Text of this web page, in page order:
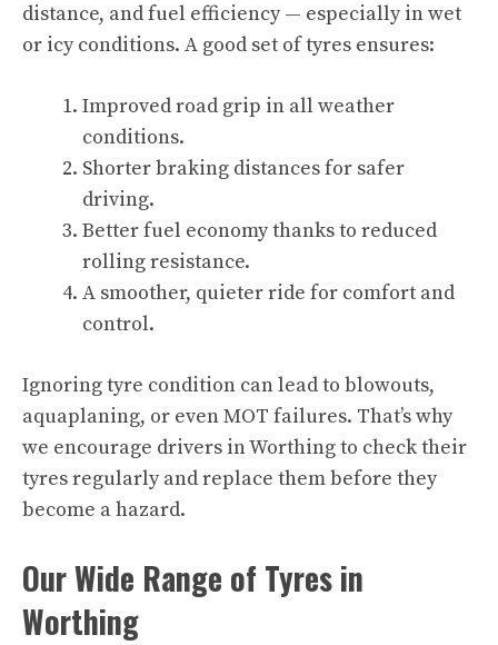
distance, and fuel efficiency — especially in wet
or icy conditions. A good set of tyres ensures:
Improved road grip in all weather
conditions.
Shorter braking distances for safer
driving.
Better fuel economy thanks to reduced
rolling resistance.
A smoother, quieter ride for comfort and
control.
Ignoring tyre condition can lead to blowouts,
aquaplaning, or even MOT failures. That’s why
we encourage drivers in Worthing to check their
tyres regularly and replace them before they
become a hazard.
Our Wide Range of Tyres in
Worthing